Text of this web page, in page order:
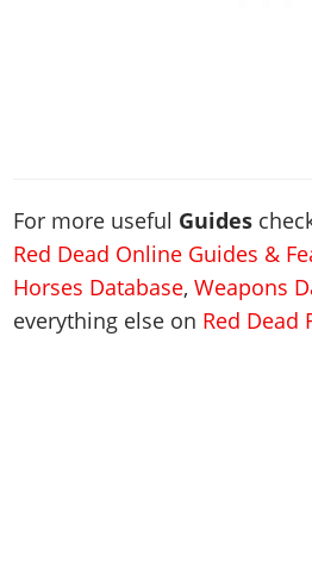
For more useful Guides
Red Dead Online Guides &
Horses Database,Weapons
everything else on Red Dead